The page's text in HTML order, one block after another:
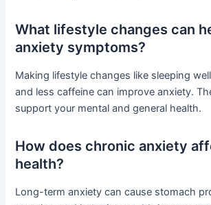
What lifestyle changes can
anxiety symptoms?
Making lifestyle changes like sleeping
and less caffeine can improve anxiety.
support your mental and general health.
How does chronic anxiety
health?
Long-term anxiety can cause stomach